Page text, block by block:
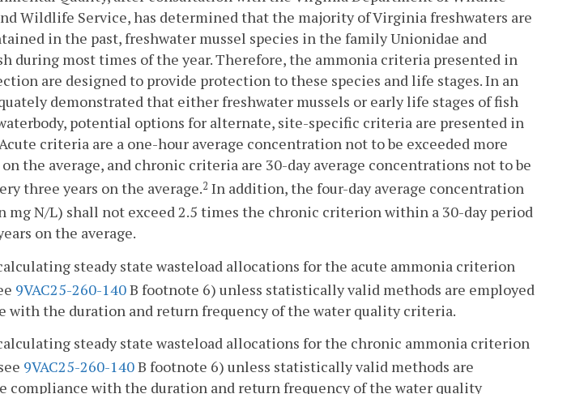
Wildlife Service, has determined that the majority of Virginia freshwaters are
in the past, freshwater mussel species in the family Unionidae and
during most times of the year. Therefore, the ammonia criteria presented in
are designed to provide protection to these species and life stages. In an
demonstrated that either freshwater mussels or early life stages of fish
potential options for alternate, site-specific criteria are presented in
criteria are a one-hour average concentration not to be exceeded more
on the average, and chronic criteria are 30-day average concentrations not to be
three years on the average.2 In addition, the four-day average concentration
N/L) shall not exceed 2.5 times the chronic criterion within a 30-day period
on the average.
steady state wasteload allocations for the acute ammonia criterion
9VAC25-260-140B footnote 6) unless statistically valid methods are employed
with the duration and return frequency of the water quality criteria.
steady state wasteload allocations for the chronic ammonia criterion
9VAC25-260-140B footnote 6) unless statistically valid methods are
compliance with the duration and return frequency of the water quality